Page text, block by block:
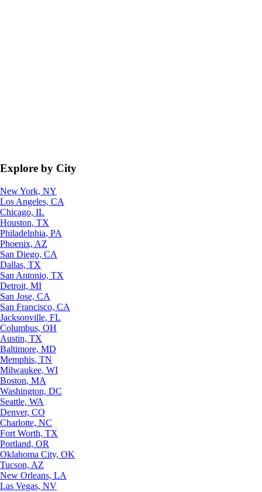
Explore by City
New York, NY
Los Angeles, CA
Chicago, IL
Houston, TX
Philadelphia, PA
Phoenix, AZ
San Diego, CA
Dallas, TX
San Antonio, TX
Detroit, MI
San Jose, CA
San Francisco, CA
Jacksonville, FL
Columbus, OH
Austin, TX
Baltimore, MD
Memphis, TN
Milwaukee, WI
Boston, MA
Washington, DC
Seattle, WA
Denver, CO
Charlotte, NC
Fort Worth, TX
Portland, OR
Oklahoma City, OK
Tucson, AZ
New Orleans, LA
Las Vegas, NV